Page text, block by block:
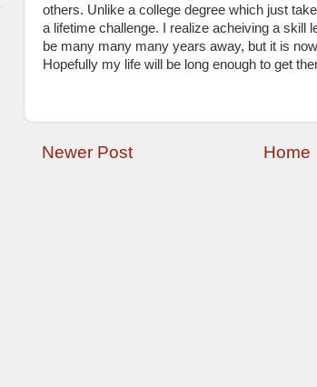
others. Unlike a college degree which just
a lifetime challenge. I realize acheiving a skill
be many many many years away, but it is
Hopefully my life will be long enough to get
Newer Post Home